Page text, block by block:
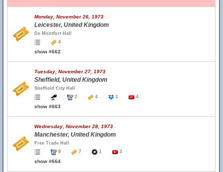
Monday, November 26, 1973
Leicester, United Kingdom
De Montfort Hall
4
show #662
Tuesday, November 27, 1973
Sheffield, United Kingdom
Sheffield City Hall
2
4 1 4
show #663
Wednesday, November 28, 1973
Manchester, United Kingdom
Free Trade Hall
8
7 1 3
show #664